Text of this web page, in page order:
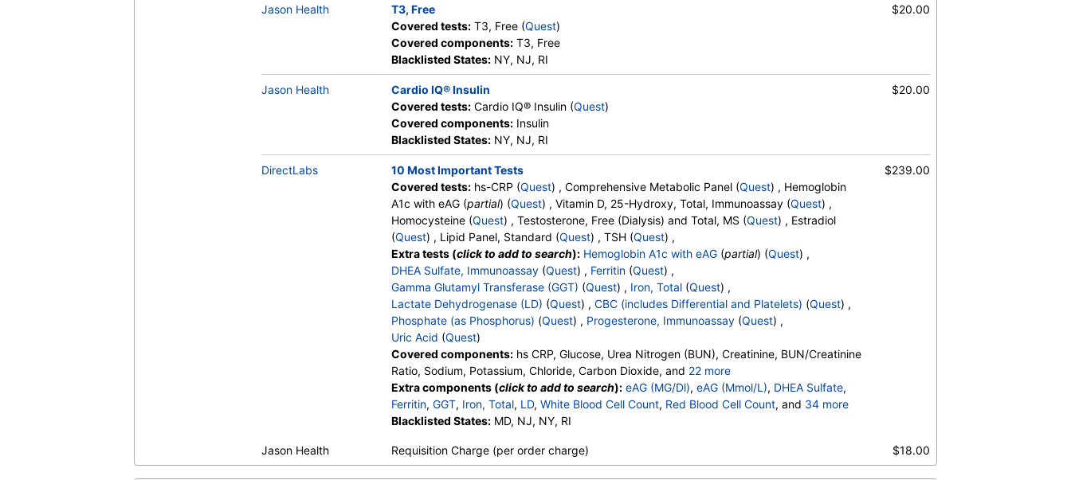
In Lab
Stores:Accesa Labs, DirectLabs,
DiscountedLabs, Grassroots Labs,
HealthLabs, Jason Health,
LabReqs, LabsMD, Lab Testing
API, New Century Labs,
Personalabs, Private MD,
RequestATest, True Health Labs,
Stores:Accesa Labs, DirectLabs,
DiscountedLabs, Grassroots Labs,
HealthLabs, Jason Health,
LabReqs, LabsMD, Lab Testing
API, Personalabs, Private MD,
RequestATest, True Health Labs,
Ulta Lab Tests, Walk-In Lab
Quest test: 36170 ( Quest )
Components:Testosterone, Free, Testosterone, Total, MS
Stores:Accesa Labs, DirectLabs,
DiscountedLabs, Grassroots Labs,
HealthLabs, Jason Health,
LabReqs, LabsMD, Lab Testing
API, New Century Labs,
Personalabs, Private MD,
Health Labs, Ulta Lab Tests, Walk-
In Lab
Components:Estradiol
Jason Health
T3, Free
Covered tests:T3, Free (Quest)
Covered components:T3, Free
Blacklisted States:NY, NJ, RI
$20.00
Jason Health
Cardio IQ® Insulin
Covered tests:Cardio IQ® Insulin (Quest)
Covered components:Insulin
Blacklisted States:NY, NJ, RI
$20.00
DirectLabs
10 Most Important Tests
Covered tests:hs-CRP (Quest) , Comprehensive Metabolic Panel (Quest) , Hemoglobin
A1c with eAG (partial) (Quest) , Vitamin D, 25-Hydroxy, Total, Immunoassay (Quest) ,
Homocysteine (Quest) , Testosterone, Free (Dialysis) and Total, MS (Quest) , Estradiol
(Quest) , Lipid Panel, Standard (Quest) , TSH (Quest) ,
Extra tests (click to add to search): Hemoglobin A1c with eAG(partial) (Quest) ,
DHEA Sulfate, Immunoassay(Quest) , Ferritin(Quest) ,
Gamma Glutamyl Transferase (GGT) (Quest) , Iron, Total(Quest) ,
Lactate Dehydrogenase (LD) (Quest) , CBC (includes Differential and Platelets) (Quest) ,
Phosphate (as Phosphorus) (Quest) , Progesterone, Immunoassay(Quest) ,
Uric Acid (Quest)
Covered components:hs CRP, Glucose, Urea Nitrogen (BUN), Creatinine, BUN/Creatinine
Ratio, Sodium, Potassium, Chloride, Carbon Dioxide, and 22 more
Calcium, Protein, Total, Albumin, Globulin, Albumin/Globulin Ratio, Bilirubin, Total, Alkaline
Phosphatase, AST, ALT, eGFR, Hemoglobin A1c, Vitamin D,25-OH,Total,IA, Homocysteine,
Testosterone, Total, MS, Testosterone, Free, Estradiol, Triglycerides, Cholesterol, Total, HDL
Extra components (click to add to search): eAG (MG/Dl), eAG (Mmol/L), DHEA Sulfate,
Ferritin, GGT, Iron, Total, LD, White Blood Cell Count, Red Blood Cell Count, and 34 more
Hemoglobin ,Hematocrit,MCV,MCH
Absolute Metamyelocytes,Myelocytes
Blacklisted States:MD, NJ, NY, RI
$239.00
Jason Health Requisition Charge (per order charge) $18.00